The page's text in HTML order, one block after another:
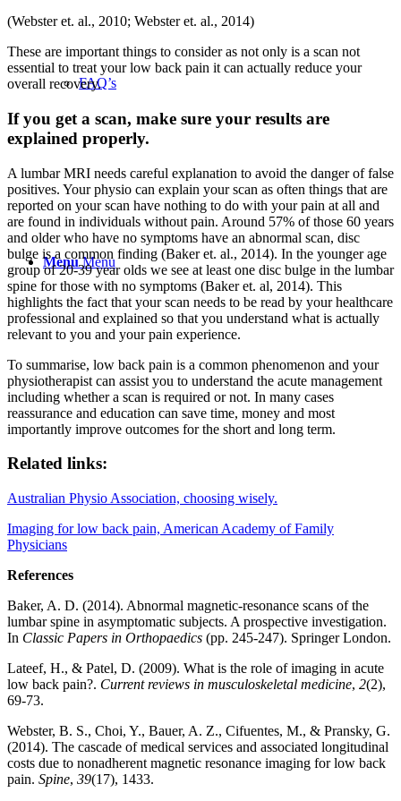
FAQ’s
Menu Menu
(Webster et. al., 2010; Webster et. al., 2014)
These are important things to consider as not only is a scan not
essential to treat your low back pain it can actually reduce your
overall recovery.
If you get a scan, make sure your results are
explained properly.
A lumbar MRI needs careful explanation to avoid the danger of false
positives. Your physio can explain your scan as often things that are
reported on your scan have nothing to do with your pain at all and
are found in individuals without pain. Around 57% of those 60 years
and older who have no symptoms have an abnormal scan, disc
bulge is a common finding (Baker et. al., 2014). In the younger age
group of 20-39 year olds we see at least one disc bulge in the lumbar
spine for those with no symptoms (Baker et. al, 2014). This
highlights the fact that your scan needs to be read by your healthcare
professional and explained so that you understand what is actually
relevant to you and your pain experience.
To summarise, low back pain is a common phenomenon and your
physiotherapist can assist you to understand the acute management
including whether a scan is required or not. In many cases
reassurance and education can save time, money and most
importantly improve outcomes for the short and long term.
Related links:
Australian Physio Association, choosing wisely.
Imaging for low back pain, American Academy of Family
Physicians
References
Baker, A. D. (2014). Abnormal magnetic-resonance scans of the
lumbar spine in asymptomatic subjects. A prospective investigation.
In Classic Papers in Orthopaedics (pp. 245-247). Springer London.
Lateef, H., & Patel, D. (2009). What is the role of imaging in acute
low back pain?. Current reviews in musculoskeletal medicine, 2(2),
69-73.
Webster, B. S., Choi, Y., Bauer, A. Z., Cifuentes, M., & Pransky, G.
(2014). The cascade of medical services and associated longitudinal
costs due to nonadherent magnetic resonance imaging for low back
pain. Spine, 39(17), 1433.